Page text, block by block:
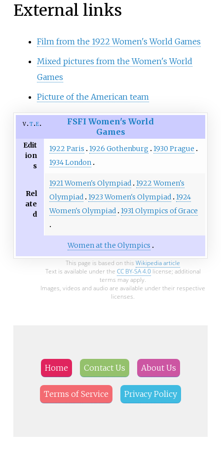
External links
Film from the 1922 Women's World Games
Mixed pictures from the Women's World
Games
Picture of the American team
v t e FSFI Women's World
Games
Edit
ion
s
1922 Paris 1926 Gothenburg
1930 Prague
1934 London
Rel
ate
d
1921 Women's Olympiad 1922 Women's
Olympiad 1923 Women's Olympiad 1924
Women's Olympiad 1931 Olympics of Grace
Women at the Olympics
This page is based on this Wikipedia article
Text is available under the CC BY-SA 4.0license; additional
terms may apply.
Images, videos and audio are available under their respective
licenses.
Home Contact Us About Us
Terms of Service Privacy Policy